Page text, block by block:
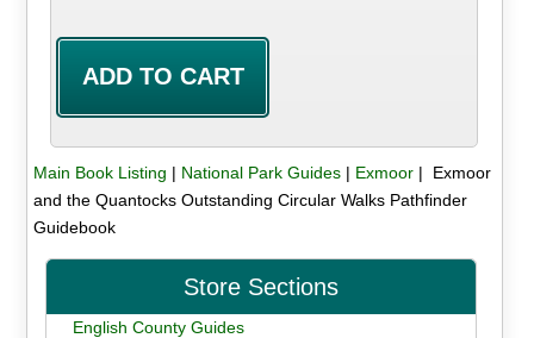
Main Book Listing | National Park Guides| Exmoor| Exmoor
and the Quantocks Outstanding Circular Walks Pathfinder
Guidebook
Store Sections
English County Guides